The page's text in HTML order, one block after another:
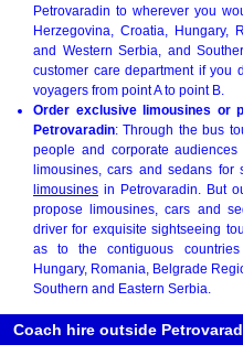
Petrovaradin to wherever you
Herzegovina, Croatia, Hungary,
and Western Serbia, and
customer care department if you
voyagers from point A to point B.
Order exclusive limousines or
Petrovaradin: Through the bus
people and corporate
limousines, cars and sedans for
limousines in Petrovaradin. But
propose limousines, cars and
driver for exquisite sightseeing
as to the contiguous countries
Hungary, Romania, Belgrade
Southern and Eastern Serbia.
Coach hire outside